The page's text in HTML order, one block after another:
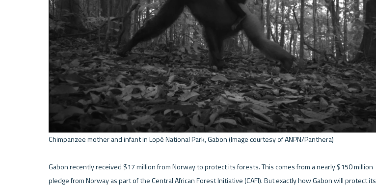
Chimpanzee mother and infant in Lopé National Park, Gabon (Image courtesy of ANPN/Panthera)
Gabon recently received $17 million from Norway to protect its forests. This comes from a nearly $150 million
pledge from Norway as part of the Central African Forest Initiative (CAFI). But exactly how Gabon will protect its